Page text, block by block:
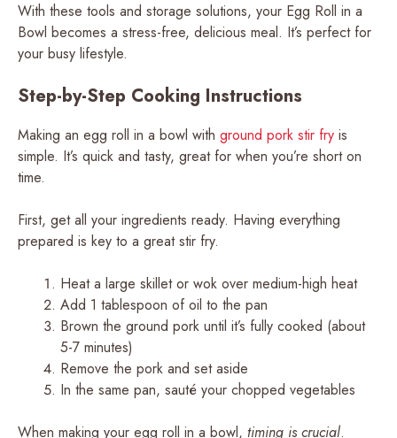
With these tools and storage solutions, your Egg Roll in a
Bowl becomes a stress-free, delicious meal. It’s perfect for
your busy lifestyle.
Step-by-Step Cooking Instructions
Making an egg roll in a bowl with ground pork stir fry is
simple. It’s quick and tasty, great for when you’re short on
time.
First, get all your ingredients ready. Having everything
prepared is key to a great stir fry.
Heat a large skillet or wok over medium-high heat
Add 1 tablespoon of oil to the pan
Brown the ground pork until it’s fully cooked (about
5-7 minutes)
Remove the pork and set aside
In the same pan, sauté your chopped vegetables
When making your egg roll in a bowl, timing is crucial.